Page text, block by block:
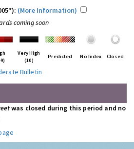
(More Information)
coming soon
Very High
(10)
Predicted No Index Closed
Bulletin
was closed during this period and no